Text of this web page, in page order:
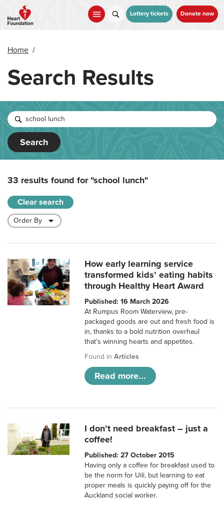
main
Lottery tickets Donate now
Home /
Search Results
Search
33 results found for"school lunch"
Clear search
How early learning service
transformed kids’ eating habits
through Healthy Heart Award
Published: 16 March 2026
At Rumpus Room Waterview, pre-
packaged goods are out and fresh food is
in, thanks to a bold nutrition overhaul
that’s winning hearts and appetites.
Found inArticles
Read more...
I don’t need breakfast – just a
coffee!
Published: 27 October 2015
Having only a coffee for breakfast used to
be the norm for Uili, but learning to eat
proper meals is quickly paying off for the
Auckland social worker.